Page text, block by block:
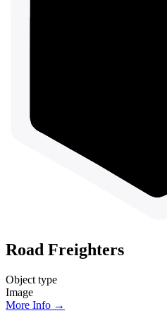
Road Freighters
Object type
Image
More Info →